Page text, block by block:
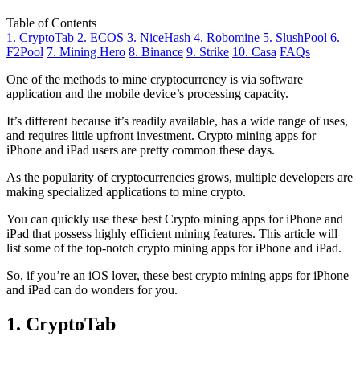
Table of Contents
1. CryptoTab 2. ECOS 3. NiceHash 4. Robomine 5. SlushPool 6.
F2Pool 7. Mining Hero 8. Binance 9. Strike 10. Casa FAQs
One of the methods to mine cryptocurrency is via software
application and the mobile device’s processing capacity.
It’s different because it’s readily available, has a wide range of uses,
and requires little upfront investment. Crypto mining apps for
iPhone and iPad users are pretty common these days.
As the popularity of cryptocurrencies grows, multiple developers are
making specialized applications to mine crypto.
You can quickly use these best Crypto mining apps for iPhone and
iPad that possess highly efficient mining features. This article will
list some of the top-notch crypto mining apps for iPhone and iPad.
So, if you’re an iOS lover, these best crypto mining apps for iPhone
and iPad can do wonders for you.
1. CryptoTab